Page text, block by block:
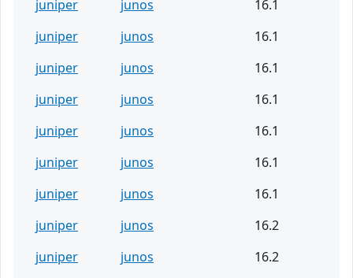
juniper
junos
16.1
juniper
junos
16.1
juniper
junos
16.1
juniper
junos
16.1
juniper
junos
16.1
juniper
junos
16.1
juniper
junos
16.1
juniper
junos
16.2
juniper
junos
16.2